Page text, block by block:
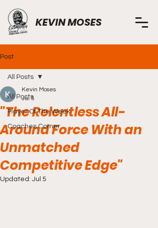
KEVIN MOSES
Post
All Posts
Player Of The Week
Coaches Corner
All Posts
"The Relentless All-
Around Force With an
Unmatched
Competitive Edge"
Kevin Moses
Jul 5
Updated: Jul 5